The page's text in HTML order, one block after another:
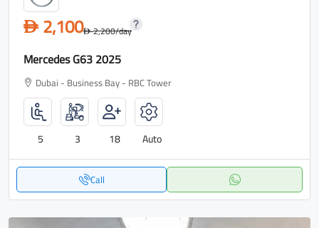
D 2,100D2,200/day
Mercedes G63 2025
Dubai - Business Bay - RBC Tower
5 3 18 Auto
Call